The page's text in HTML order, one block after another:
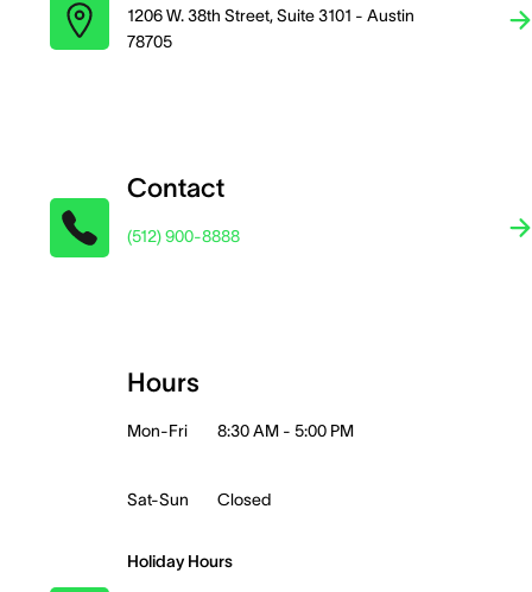
1206 W. 38th Street, Suite 3101 - Austin
78705
Contact
(512) 900-8888
Hours
Mon-Fri 8:30 AM - 5:00 PM
Sat-Sun Closed
Holiday Hours